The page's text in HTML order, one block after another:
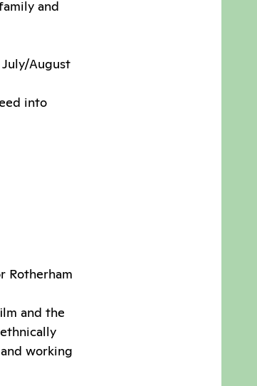
and
August
into
Rotherham
and the
working